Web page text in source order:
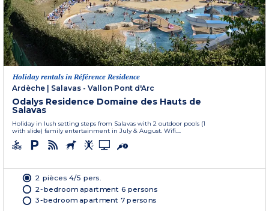
Holiday rentals in Référence Residence
Ardèche
Salavas - Vallon Pont d'Arc
Odalys Residence Domaine des Hauts de
Salavas
Holiday in lush setting steps from Salavas with 2 outdoor pools (1
with slide) family entertainment in July & August. Wifi....
2 pièces 4/5 pers.
2-bedroom apartment 6 persons
3-bedroom apartment 7 persons